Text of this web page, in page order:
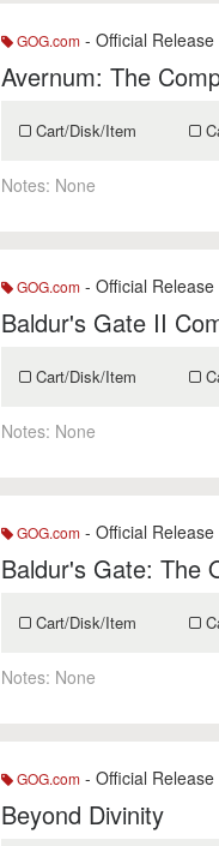
GOG.com - Official Release
Avernum: The
Cart/Disk/Item
Notes: None
GOG.com - Official Release
Baldur's Gate II
Cart/Disk/Item
Notes: None
GOG.com - Official Release
Baldur's Gate: The
Cart/Disk/Item
Notes: None
GOG.com - Official Release
Beyond Divinity